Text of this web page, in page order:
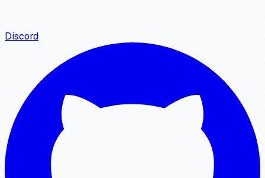
Discord